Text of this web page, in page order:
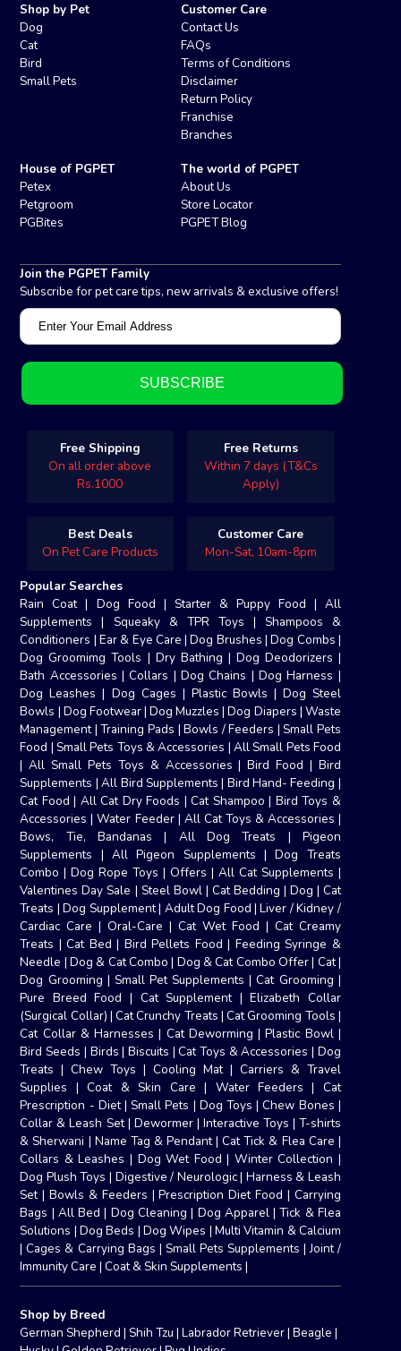
Shop by Pet
Dog
Cat
Bird
Small Pets
Customer Care
Contact Us
FAQs
Terms of Conditions
Disclaimer
Return Policy
Franchise
Branches
House of PGPET
Petex
Petgroom
PGBites
The world of PGPET
About Us
Store Locator
PGPET Blog
Join the PGPET Family
Subscribe for pet care tips, new arrivals & exclusive offers!
Free Shipping
On all order above
Rs.1000
Free Returns
Within 7 days (T&Cs
Apply)
Best Deals
On Pet Care Products
Customer Care
Mon-Sat, 10am-8pm
Popular Searches
Rain Coat| Dog Food | Starter & Puppy Food | All
Supplements | Squeaky & TPR Toys | Shampoos &
Conditioners | Ear & Eye Care |Dog Brushes |Dog Combs |
Dog Groomimg Tools | Dry Bathing | Dog Deodorizers |
Bath Accessories |Collars |Dog Chains |Dog Harness |
Dog Leashes | Dog Cages | Plastic Bowls | Dog Steel
Bowls | Dog Footwear|Dog Muzzles |Dog Diapers | Waste
Management|Training Pads |Bowls / Feeders | Small Pets
Food | Small Pets Toys & Accessories | All Small Pets Food
|All Small Pets Toys & Accessories |Bird Food | Bird
Supplements |All Bird Supplements | Bird Hand- Feeding |
Cat Food| All Cat Dry Foods |Cat Shampoo | Bird Toys &
Accessories |Water Feeder| All Cat Toys & Accessories |
Bows, Tie, Bandanas | All Dog Treats | Pigeon
Supplements |All Pigeon Supplements |Dog Treats
Combo |Dog Rope Toys|Offers | All Cat Supplements |
Valentines Day Sale | Steel Bowl| Cat Bedding | Dog | Cat
Treats |Dog Supplement| Adult Dog Food|Liver / Kidney /
Cardiac Care|Oral-Care |Cat Wet Food | Cat Creamy
Treats |Cat Bed | Bird Pellets Food | Feeding Syringe &
Needle |Dog & Cat Combo | Dog & Cat Combo Offer| Cat|
Dog Grooming | Small Pet Supplements |Cat Grooming |
Pure Breed Food | Cat Supplement|Elizabeth Collar
(Surgical Collar) |Cat Crunchy Treats |Cat Grooming Tools |
Cat Collar & Harnesses | Cat Deworming|Plastic Bowl|
Bird Seeds | Birds | Biscuits |Cat Toys & Accessories | Dog
Treats |Chew Toys |Cooling Mat| Carriers & Travel
Supplies |Coat & Skin Care | Water Feeders | Cat
Prescription - Diet| Small Pets | Dog Toys |Chew Bones |
Collar & Leash Set| Dewormer| Interactive Toys | T-shirts
& Sherwani | Name Tag & Pendant|Cat Tick & Flea Care |
Collars & Leashes | Dog Wet Food | Winter Collection |
Dog Plush Toys | Digestive / Neurologic| Harness & Leash
Set|Bowls & Feeders |Prescription Diet Food | Carrying
Bags | All Bed | Dog Cleaning | Dog Apparel|Tick & Flea
Solutions |Dog Beds | Dog Wipes | Multi Vitamin & Calcium
|Cages & Carrying Bags | Small Pets Supplements |Joint /
Immunity Care |Coat & Skin Supplements |
Shop by Breed
German Shepherd | Shih Tzu |Labrador Retriever|Beagle |